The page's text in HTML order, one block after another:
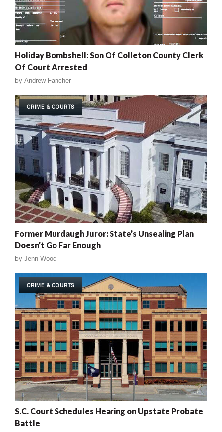
Holiday Bombshell: Son Of Colleton County Clerk
Of Court Arrested
by Andrew Fancher
CRIME & COURTS
Former Murdaugh Juror: State’s Unsealing Plan
Doesn’t Go Far Enough
by Jenn Wood
CRIME & COURTS
S.C. Court Schedules Hearing on Upstate Probate
Battle